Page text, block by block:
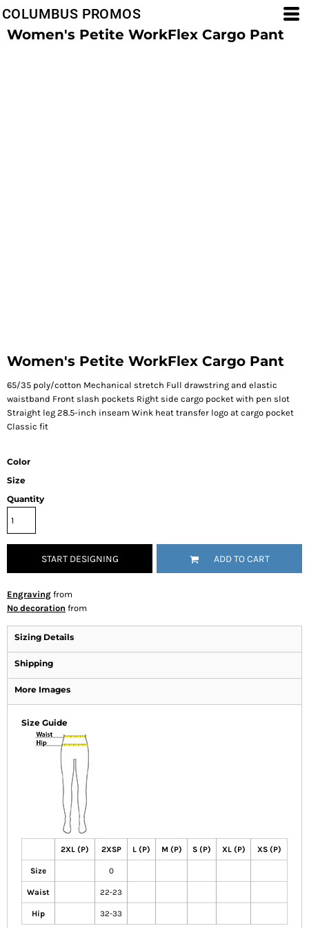
COLUMBUS PROMOS
Women's Petite WorkFlex Cargo Pant
Women's Petite WorkFlex Cargo Pant
65/35 poly/cotton Mechanical stretch Full drawstring and elastic
waistband Front slash pockets Right side cargo pocket with pen slot
Straight leg 28.5-inch inseam Wink heat transfer logo at cargo pocket
Classic fit
Color
Size
Quantity
START DESIGNING ADD TO CART
Engraving from
No decoration from
Sizing Details
Shipping
More Images
Size Guide
2XL (P) 2XSP L (P) M (P) S (P) XL (P) XS (P)
Size 0
Waist 22-23
Hip 32-33